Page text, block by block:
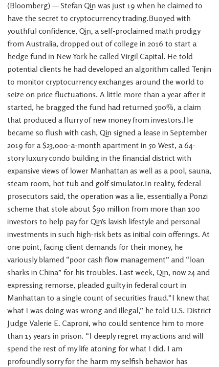
(Bloomberg) — Stefan Qin was just 19 when he claimed to
have the secret to cryptocurrency trading.Buoyed with
youthful confidence, Qin, a self-proclaimed math prodigy
from Australia, dropped out of college in 2016 to start a
hedge fund in New York he called Virgil Capital. He told
potential clients he had developed an algorithm called Tenjin
to monitor cryptocurrency exchanges around the world to
seize on price fluctuations. A little more than a year after it
started, he bragged the fund had returned 500%, a claim
that produced a flurry of new money from investors.He
became so flush with cash, Qin signed a lease in September
2019 for a $23,000-a-month apartment in 50 West, a 64-
story luxury condo building in the financial district with
expansive views of lower Manhattan as well as a pool, sauna,
steam room, hot tub and golf simulator.In reality, federal
prosecutors said, the operation was a lie, essentially a Ponzi
scheme that stole about $90 million from more than 100
investors to help pay for Qin’s lavish lifestyle and personal
investments in such high-risk bets as initial coin offerings. At
one point, facing client demands for their money, he
variously blamed “poor cash flow management” and “loan
sharks in China” for his troubles. Last week, Qin, now 24 and
expressing remorse, pleaded guilty in federal court in
Manhattan to a single count of securities fraud.“I knew that
what I was doing was wrong and illegal,” he told U.S. District
Judge Valerie E. Caproni, who could sentence him to more
than 15 years in prison. “I deeply regret my actions and will
spend the rest of my life atoning for what I did. I am
profoundly sorry for the harm my selfish behavior has